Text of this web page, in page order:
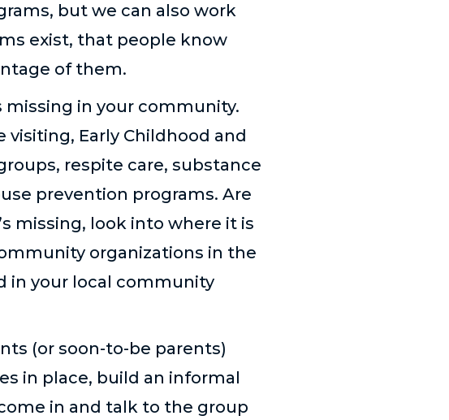
but we can also work
exist, that people know
of them.
missing in your community.
Early Childhood and
respite care, substance
prevention programs. Are
missing, look into where it is
organizations in the
in your local community
(or soon-to-be parents)
in place, build an informal
in and talk to the group